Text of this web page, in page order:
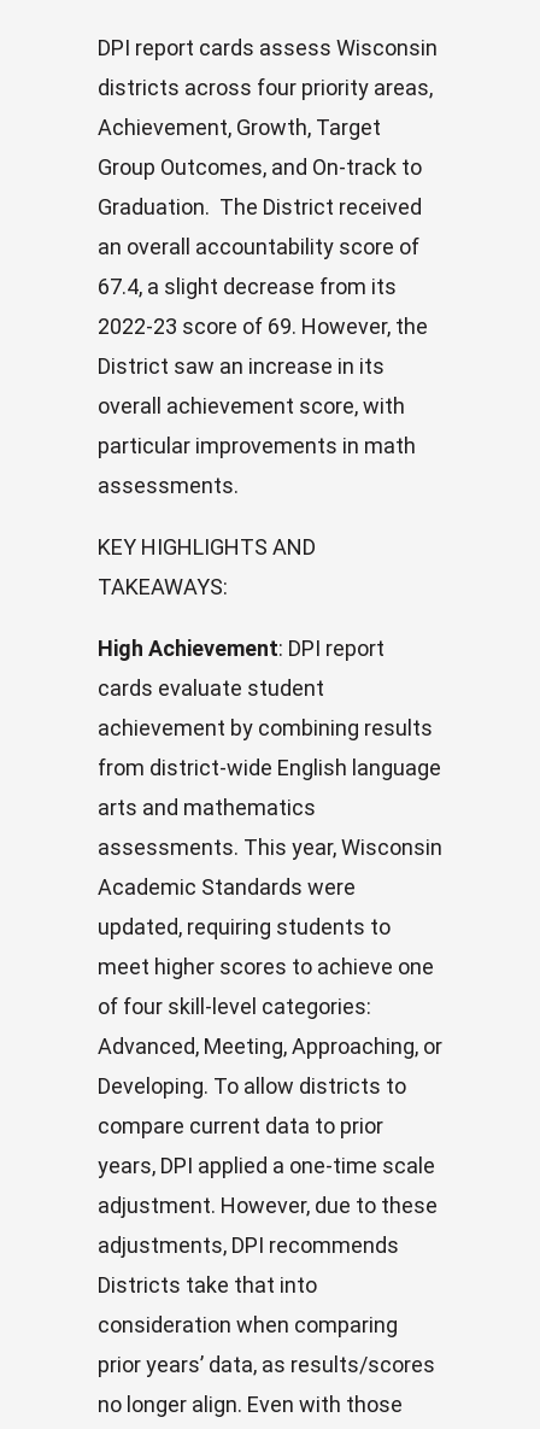
DPI report cards assess Wisconsin
districts across four priority areas,
Achievement, Growth, Target
Group Outcomes, and On-track to
Graduation. The District received
an overall accountability score of
67.4, a slight decrease from its
2022-23 score of 69. However, the
District saw an increase in its
overall achievement score, with
particular improvements in math
assessments.
KEY HIGHLIGHTS AND
TAKEAWAYS:
High Achievement: DPI report
cards evaluate student
achievement by combining results
from district-wide English language
arts and mathematics
assessments. This year, Wisconsin
Academic Standards were
updated, requiring students to
meet higher scores to achieve one
of four skill-level categories:
Advanced, Meeting, Approaching, or
Developing. To allow districts to
compare current data to prior
years, DPI applied a one-time scale
adjustment. However, due to these
adjustments, DPI recommends
Districts take that into
consideration when comparing
prior years’ data, as results/scores
no longer align. Even with those